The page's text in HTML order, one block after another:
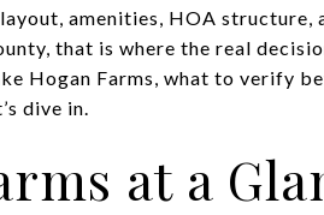
amenities, HOA
that is where the real
Hogan Farms, what to verify
dive in.
at a